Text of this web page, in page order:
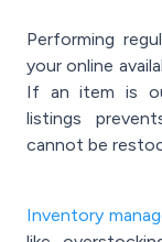
Performing
your online
If an item is
listings
cannot be
Inventory